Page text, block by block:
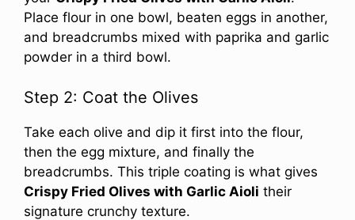
Place flour in one bowl, beaten eggs in another,
and breadcrumbs mixed with paprika and garlic
powder in a third bowl.
Step 2: Coat the Olives
Take each olive and dip it first into the flour,
then the egg mixture, and finally the
breadcrumbs. This triple coating is what gives
Crispy Fried Olives with Garlic Aioli their
signature crunchy texture.